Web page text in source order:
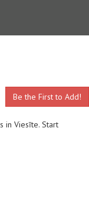
Be the First to Add!
in Viesīte. Start